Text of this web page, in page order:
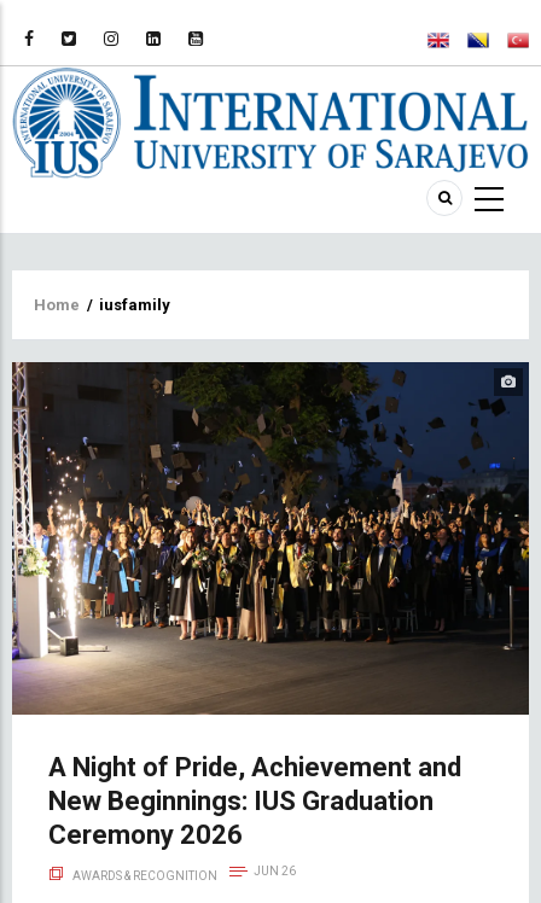
Breadcrumb
Home / iusfamily
A Night of Pride, Achievement and
New Beginnings: IUS Graduation
Ceremony 2026
AWARDS & RECOGNITION JUN 26